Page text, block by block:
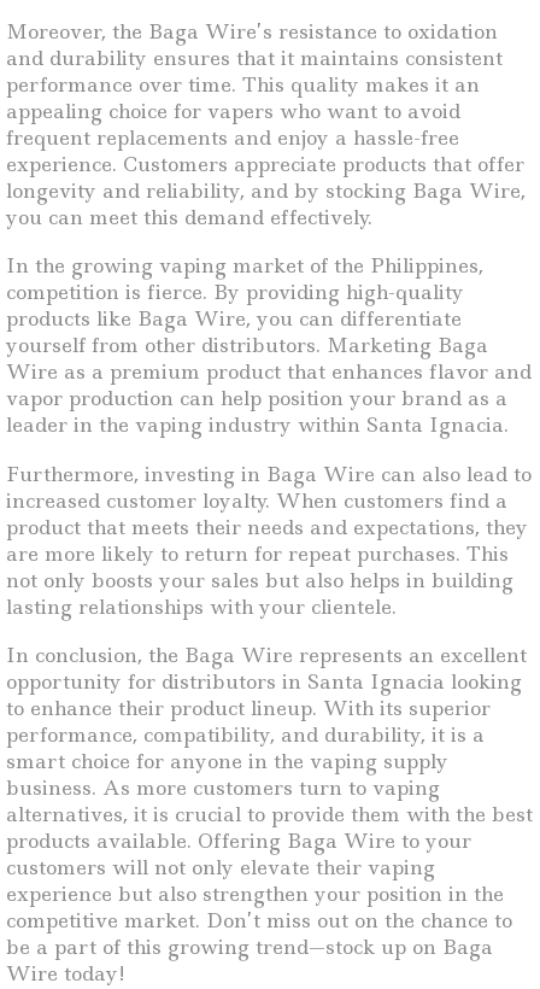
Moreover, the Baga Wire’s resistance to oxidation
and durability ensures that it maintains consistent
performance over time. This quality makes it an
appealing choice for vapers who want to avoid
frequent replacements and enjoy a hassle-free
experience. Customers appreciate products that offer
longevity and reliability, and by stocking Baga Wire,
you can meet this demand effectively.
In the growing vaping market of the Philippines,
competition is fierce. By providing high-quality
products like Baga Wire, you can differentiate
yourself from other distributors. Marketing Baga
Wire as a premium product that enhances flavor and
vapor production can help position your brand as a
leader in the vaping industry within Santa Ignacia.
Furthermore, investing in Baga Wire can also lead to
increased customer loyalty. When customers find a
product that meets their needs and expectations, they
are more likely to return for repeat purchases. This
not only boosts your sales but also helps in building
lasting relationships with your clientele.
In conclusion, the Baga Wire represents an excellent
opportunity for distributors in Santa Ignacia looking
to enhance their product lineup. With its superior
performance, compatibility, and durability, it is a
smart choice for anyone in the vaping supply
business. As more customers turn to vaping
alternatives, it is crucial to provide them with the best
products available. Offering Baga Wire to your
customers will not only elevate their vaping
experience but also strengthen your position in the
competitive market. Don’t miss out on the chance to
be a part of this growing trend—stock up on Baga
Wire today!